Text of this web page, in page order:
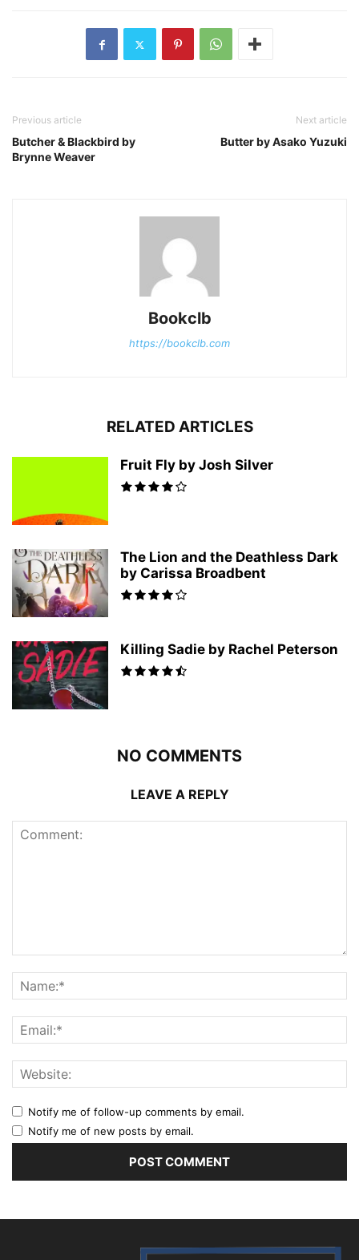
Previous article
Butcher & Blackbird by
Brynne Weaver
Next article
Butter by Asako Yuzuki
Bookclb
https://bookclb.com
RELATED ARTICLES
Fruit Fly by Josh Silver
The Lion and the Deathless Dark
by Carissa Broadbent
Killing Sadie by Rachel Peterson
NO COMMENTS
LEAVE A REPLY
Notify me of follow-up comments by email.
Notify me of new posts by email.